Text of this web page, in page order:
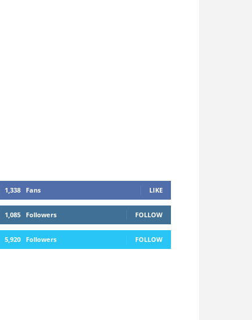
1,338 Fans LIKE
1,085 Followers FOLLOW
5,920 Followers FOLLOW